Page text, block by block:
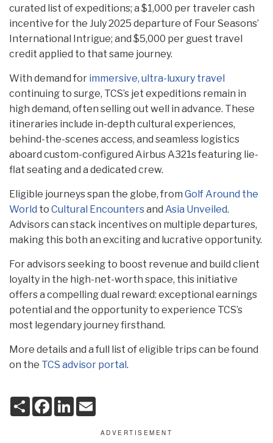
curated list of expeditions; a $1,000 per traveler cash
incentive for the July 2025 departure of Four Seasons’
International Intrigue; and $5,000 per guest travel
credit applied to that same journey.
With demand for immersive, ultra-luxury travel
continuing to surge, TCS’s jet expeditions remain in
high demand, often selling out well in advance. These
itineraries include in-depth cultural experiences,
behind-the-scenes access, and seamless logistics
aboard custom-configured Airbus A321s featuring lie-
flat seating and a dedicated crew.
Eligible journeys span the globe, from Golf Around the
World to Cultural Encountersand Asia Unveiled.
Advisors can stack incentives on multiple departures,
making this both an exciting and lucrative opportunity.
For advisors seeking to boost revenue and build client
loyalty in the high-net-worth space, this initiative
offers a compelling dual reward: exceptional earnings
potential and the opportunity to experience TCS’s
most legendary journey firsthand.
More details and a full list of eligible trips can be found
on the TCS advisor portal.
S
h
F
L